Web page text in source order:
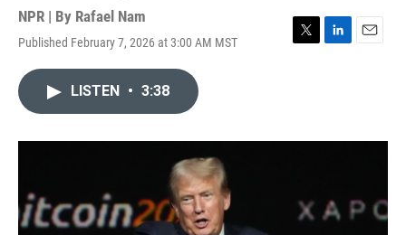
NPR | By Rafael Nam
Published February 7, 2026 at 3:00 AM MST
T
r
L
I
E
LISTEN • 3:38